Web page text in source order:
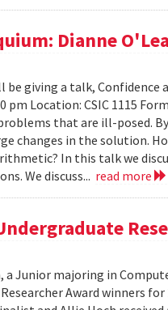
Dianne
be giving a talk,
pm Location: CSIC 1115
that are ill-posed.
changes in the solution.
In this talk we
We discuss... read more
a Junior majoring in
Award winners